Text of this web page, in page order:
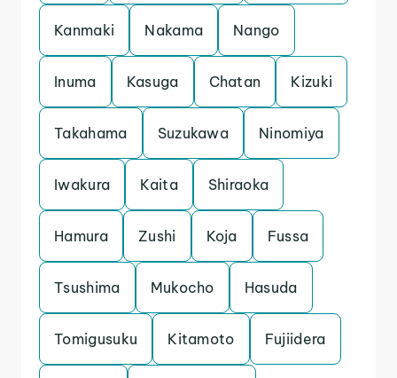
Kanmaki Nakama Nango
Inuma Kasuga Chatan Kizuki
Takahama Suzukawa Ninomiya
Iwakura Kaita Shiraoka
Hamura Zushi Koja Fussa
Tsushima Mukocho Hasuda
Tomigusuku Kitamoto Fujiidera